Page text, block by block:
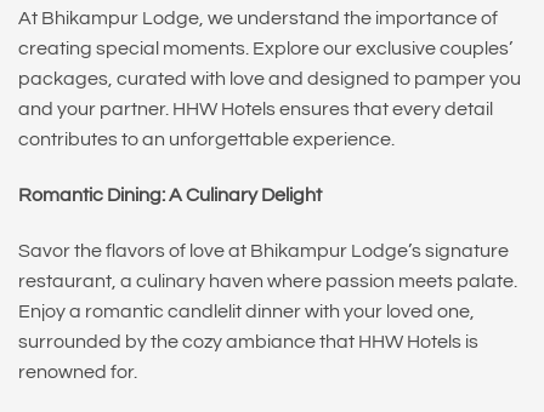
At Bhikampur Lodge, we understand the importance of
creating special moments. Explore our exclusive couples’
packages, curated with love and designed to pamper you
and your partner. HHW Hotels ensures that every detail
contributes to an unforgettable experience.
Romantic Dining: A Culinary Delight
Savor the flavors of love at Bhikampur Lodge’s signature
restaurant, a culinary haven where passion meets palate.
Enjoy a romantic candlelit dinner with your loved one,
surrounded by the cozy ambiance that HHW Hotels is
renowned for.